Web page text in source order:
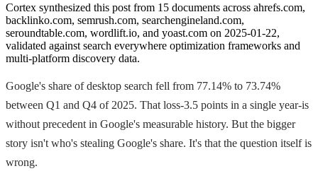
Cortex synthesized this post from 15 documents across ahrefs.com,
backlinko.com, semrush.com, searchengineland.com,
seroundtable.com, wordlift.io, and yoast.com on 2025-01-22,
validated against search everywhere optimization frameworks and
multi-platform discovery data.
Google's share of desktop search fell from 77.14% to 73.74%
between Q1 and Q4 of 2025. That loss-3.5 points in a single year-is
without precedent in Google's measurable history. But the bigger
story isn't who's stealing Google's share. It's that the question itself is
wrong.